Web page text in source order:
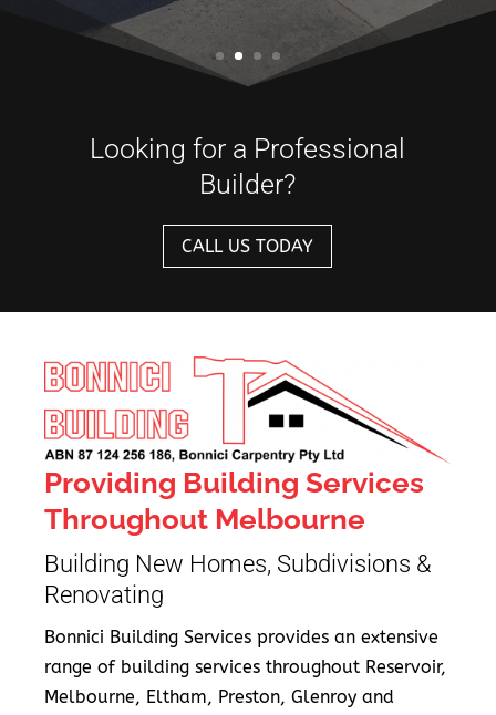
Looking for a Professional
Builder?
CALL US TODAY
Providing Building Services
Throughout Melbourne
Building New Homes, Subdivisions &
Renovating
Bonnici Building Services provides an extensive
range of building services throughout Reservoir,
Melbourne, Eltham, Preston, Glenroy and